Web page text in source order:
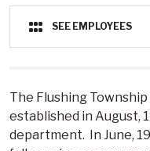
SEE EMPLOYEES
The Flushing
established in August,
department. In June,